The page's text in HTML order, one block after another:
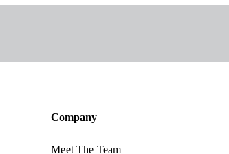
Company
Meet The Team